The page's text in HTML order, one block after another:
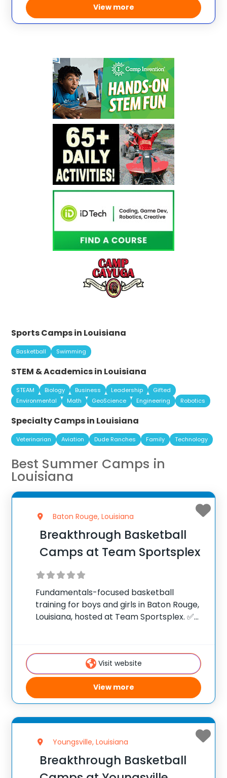
View more
Sports Camps in Louisiana
Basketball Swimming
STEM & Academics in Louisiana
STEAM Biology Business Leadership
Gifted
Environmental
Math GeoScience Engineering Robotics
Specialty Camps in Louisiana
Veterinarian Aviation Dude Ranches Family Technology
Best Summer Camps in
Louisiana
Baton Rouge, Louisiana
Breakthrough Basketball
Camps at Team Sportsplex
Fundamentals-focused basketball
training for boys and girls in Baton Rouge,
Louisiana, hosted at Team Sportsplex. ✅
United States ✅ 100,000+ camp attendees
since 2012 FoundedVisit website
View more
Youngsville, Louisiana
Breakthrough Basketball